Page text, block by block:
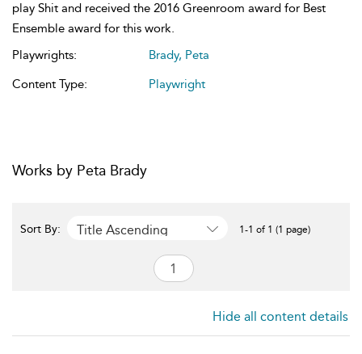
play Shit and received the 2016 Greenroom award for Best
Ensemble award for this work.
Playwrights:
Brady, Peta
Content Type:
Playwright
Works by Peta Brady
Sort By: Title Ascending 1-1 of 1 (1 page)
Hide all content details